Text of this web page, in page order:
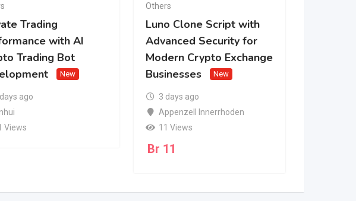
Trading
with AI
Trading Bot
New
ago
Views
Others
Luno Clone Script with
Advanced Security for
Modern Crypto Exchange
Businesses
New
3 days ago
Appenzell Innerrhoden
11 Views
Br 11